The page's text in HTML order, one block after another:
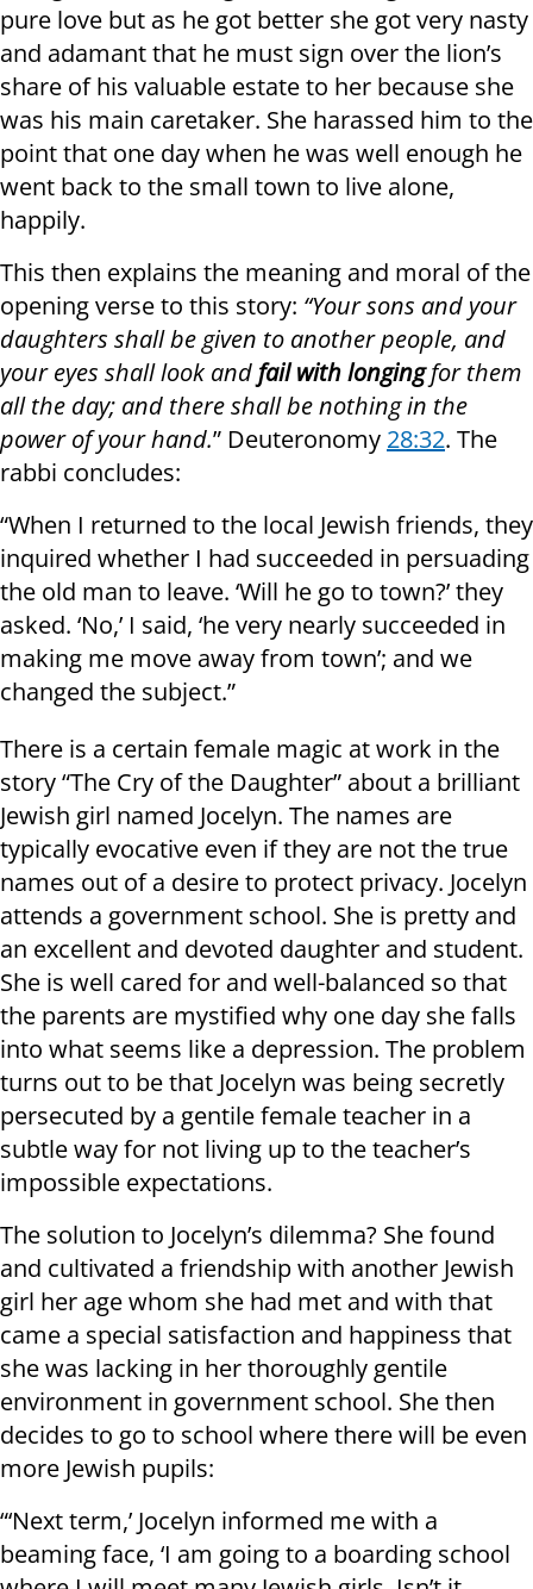
pure love but as he got better she got very nasty
and adamant that he must sign over the lion’s
share of his valuable estate to her because she
was his main caretaker. She harassed him to the
point that one day when he was well enough he
went back to the small town to live alone,
happily.
This then explains the meaning and moral of the
opening verse to this story: “Your sons and your
daughters shall be given to another people, and
your eyes shall look andfail with longingfor them
all the day; and there shall be nothing in the
power of your hand.” Deuteronomy 28:32. The
rabbi concludes:
“When I returned to the local Jewish friends, they
inquired whether I had succeeded in persuading
the old man to leave. ‘Will he go to town?’ they
asked. ‘No,’ I said, ‘he very nearly succeeded in
making me move away from town’; and we
changed the subject.”
There is a certain female magic at work in the
story “The Cry of the Daughter” about a brilliant
Jewish girl named Jocelyn. The names are
typically evocative even if they are not the true
names out of a desire to protect privacy. Jocelyn
attends a government school. She is pretty and
an excellent and devoted daughter and student.
She is well cared for and well-balanced so that
the parents are mystified why one day she falls
into what seems like a depression. The problem
turns out to be that Jocelyn was being secretly
persecuted by a gentile female teacher in a
subtle way for not living up to the teacher’s
impossible expectations.
The solution to Jocelyn’s dilemma? She found
and cultivated a friendship with another Jewish
girl her age whom she had met and with that
came a special satisfaction and happiness that
she was lacking in her thoroughly gentile
environment in government school. She then
decides to go to school where there will be even
more Jewish pupils:
“‘Next term,’ Jocelyn informed me with a
beaming face, ‘I am going to a boarding school